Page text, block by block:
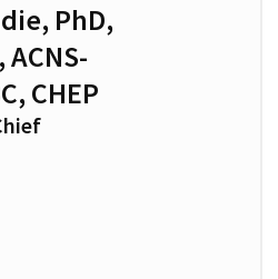
PhD,
ACNS-
CHEP